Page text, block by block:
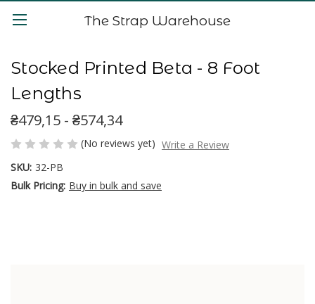
The Strap Warehouse
Stocked Printed Beta - 8 Foot
Lengths
₴479,15 - ₴574,34
(No reviews yet) Write a Review
SKU: 32-PB
Bulk Pricing: Buy in bulk and save